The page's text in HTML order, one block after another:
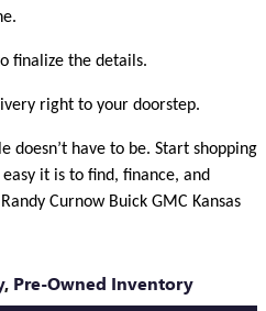
finalize the details.
right to your doorstep.
doesn’t have to be. Start shopping
it is to find, finance, and
Curnow Buick GMC Kansas
, Pre-Owned Inventory